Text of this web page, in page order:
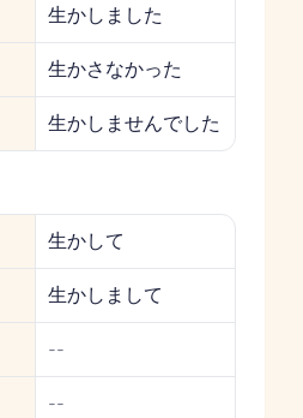
生かしました
生かさなかった
生かしませんでした
生かして
生かしまして
--
--